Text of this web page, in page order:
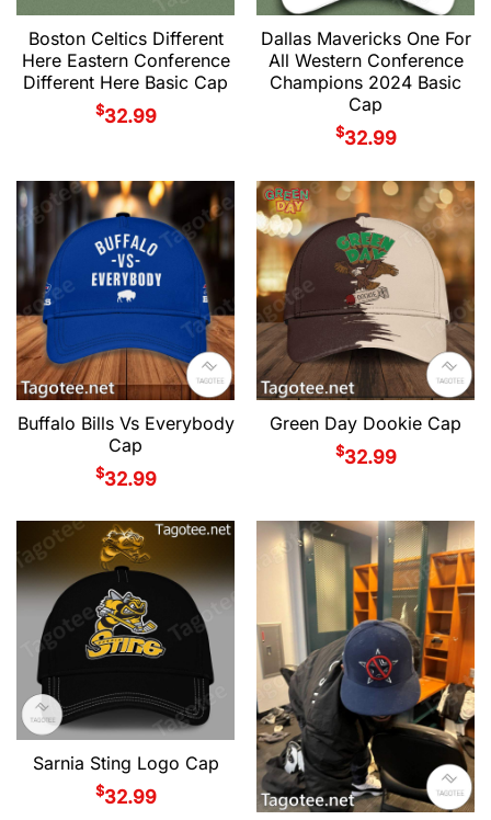
Boston Celtics Different
Here Eastern Conference
Different Here Basic Cap
$32.99
Dallas Mavericks One For
All Western Conference
Champions 2024 Basic
Cap
$32.99
Buffalo Bills Vs Everybody
Cap
$32.99
Green Day Dookie Cap
$32.99
Sarnia Sting Logo Cap
$32.99